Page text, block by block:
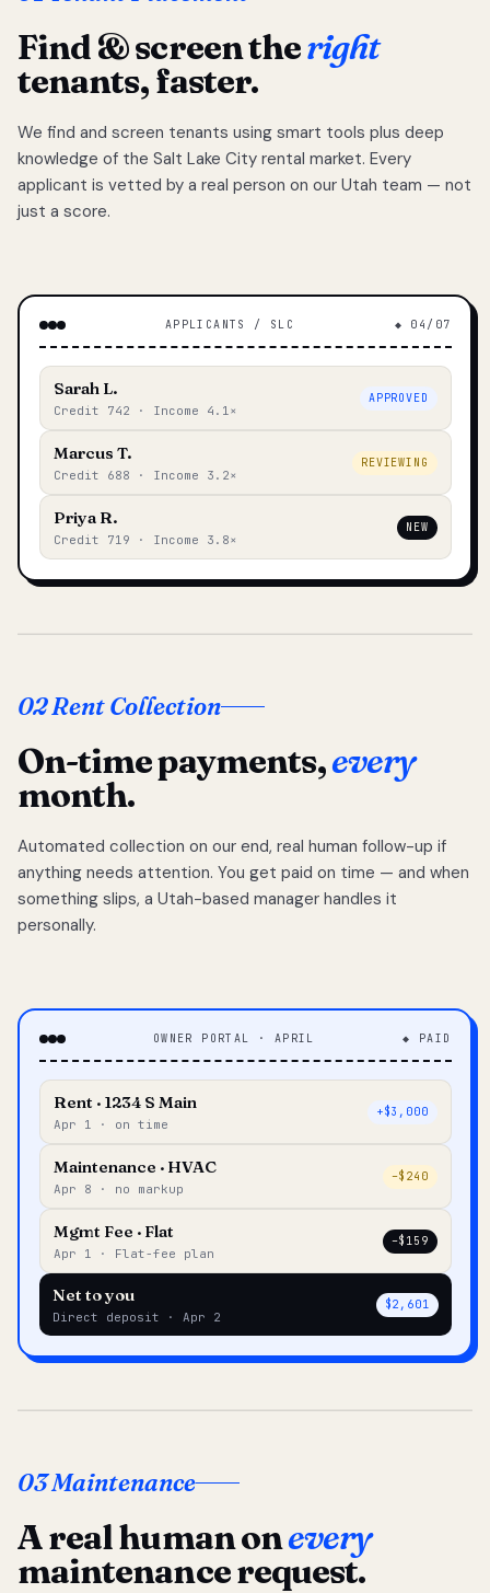
Find & screen theright
tenants, faster.
We find and screen tenants using smart tools plus deep
knowledge of the Salt Lake City rental market. Every
applicant is vetted by a real person on our Utah team — not
just a score.
APPLICANTS / SLC ◆ 04/07
Sarah L.
Credit 742 · Income 4.1×
APPROVED
Marcus T.
Credit 688 · Income 3.2×
REVIEWING
Priya R.
Credit 719 · Income 3.8×
NEW
02 Rent Collection
On-time payments,every
month.
Automated collection on our end, real human follow-up if
anything needs attention. You get paid on time — and when
something slips, a Utah-based manager handles it
personally.
OWNER PORTAL · APRIL ◆ PAID
Rent · 1234 S Main
Apr 1 · on time
+$3,000
Maintenance · HVAC
Apr 8 · no markup
–$240
Mgmt Fee · Flat
Apr 1 · Flat-fee plan
–$159
Net to you
Direct deposit · Apr 2
$2,601
03 Maintenance
A real human onevery
maintenance request.